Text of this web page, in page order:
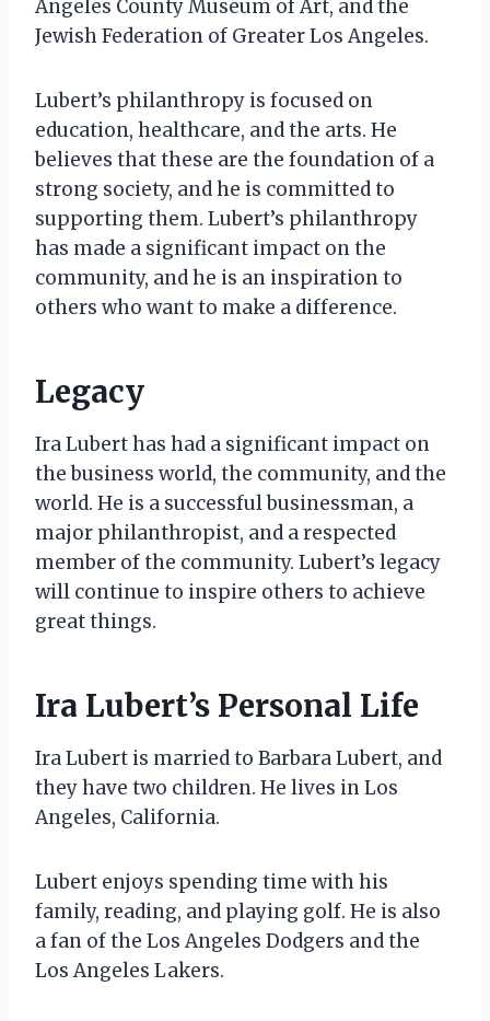
Angeles County Museum of Art, and the
Jewish Federation of Greater Los Angeles.
Lubert’s philanthropy is focused on
education, healthcare, and the arts. He
believes that these are the foundation of a
strong society, and he is committed to
supporting them. Lubert’s philanthropy
has made a significant impact on the
community, and he is an inspiration to
others who want to make a difference.
Legacy
Ira Lubert has had a significant impact on
the business world, the community, and the
world. He is a successful businessman, a
major philanthropist, and a respected
member of the community. Lubert’s legacy
will continue to inspire others to achieve
great things.
Ira Lubert’s Personal Life
Ira Lubert is married to Barbara Lubert, and
they have two children. He lives in Los
Angeles, California.
Lubert enjoys spending time with his
family, reading, and playing golf. He is also
a fan of the Los Angeles Dodgers and the
Los Angeles Lakers.